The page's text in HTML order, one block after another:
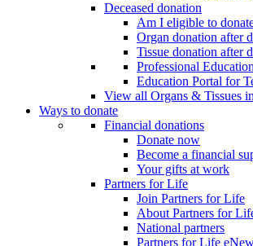
Deceased donation
Am I eligible to
Organ donation after
Tissue donation after
Professional
Education Portal for
View all Organs & Tissues
Ways to donate
Financial donations
Donate now
Become a financial
Your gifts at work
Partners for Life
Join Partners for Life
About Partners for
National partners
Partners for Life